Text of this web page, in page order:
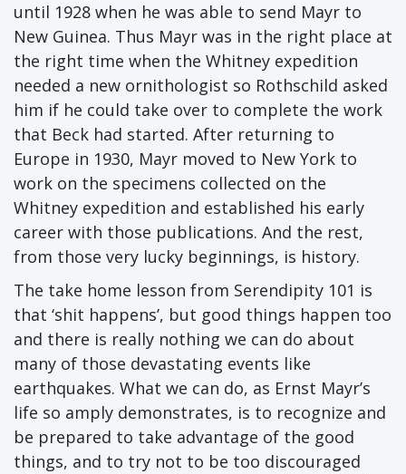
until 1928 when he was able to send Mayr to
New Guinea. Thus Mayr was in the right place at
the right time when the Whitney expedition
needed a new ornithologist so Rothschild asked
him if he could take over to complete the work
that Beck had started. After returning to
Europe in 1930, Mayr moved to New York to
work on the specimens collected on the
Whitney expedition and established his early
career with those publications. And the rest,
from those very lucky beginnings, is history.
The take home lesson from Serendipity 101 is
that ‘shit happens’, but good things happen too
and there is really nothing we can do about
many of those devastating events like
earthquakes. What we can do, as Ernst Mayr’s
life so amply demonstrates, is to recognize and
be prepared to take advantage of the good
things, and to try not to be too discouraged